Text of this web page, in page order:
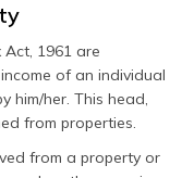
1961 are
of an individual
him/her. This head,
from properties.
from a property or